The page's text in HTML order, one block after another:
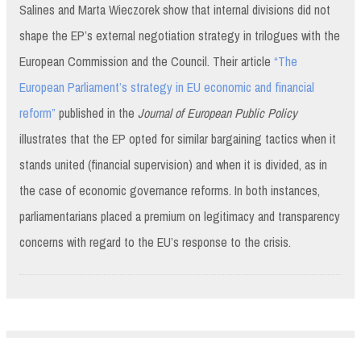
Salines and Marta Wieczorek show that internal divisions did not
shape the EP’s external negotiation strategy in trilogues with the
European Commission and the Council. Their article “The
European Parliament’s strategy in EU economic and financial
reform” published in the Journal of European Public Policy
illustrates that the EP opted for similar bargaining tactics when it
stands united (financial supervision) and when it is divided, as in
the case of economic governance reforms. In both instances,
parliamentarians placed a premium on legitimacy and transparency
concerns with regard to the EU’s response to the crisis.